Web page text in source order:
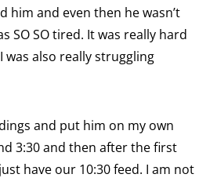
him and even then he wasn’t
SO SO tired. It was really hard
also really struggling
and put him on my own
3:30 and then after the first
have our 10:30 feed. I am not